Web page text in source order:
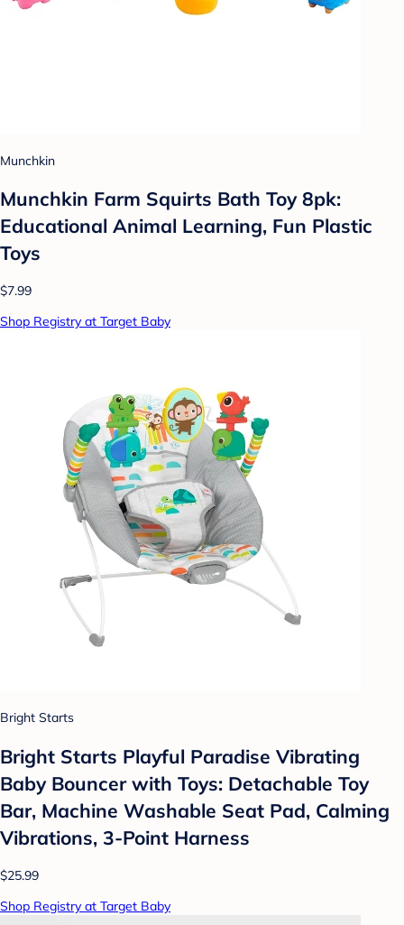
Munchkin
Munchkin Farm Squirts Bath Toy 8pk:
Educational Animal Learning, Fun Plastic
Toys
$7.99
Shop Registry at Target Baby
Bright Starts
Bright Starts Playful Paradise Vibrating
Baby Bouncer with Toys: Detachable Toy
Bar, Machine Washable Seat Pad, Calming
Vibrations, 3-Point Harness
$25.99
Shop Registry at Target Baby